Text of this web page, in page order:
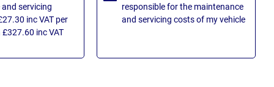
servicing
inc VAT per
inc VAT
responsible for the maintenance
and servicing costs of my vehicle